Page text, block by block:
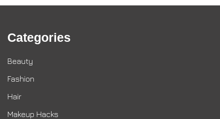
Categories
Beauty
Fashion
Hair
Makeup Hacks